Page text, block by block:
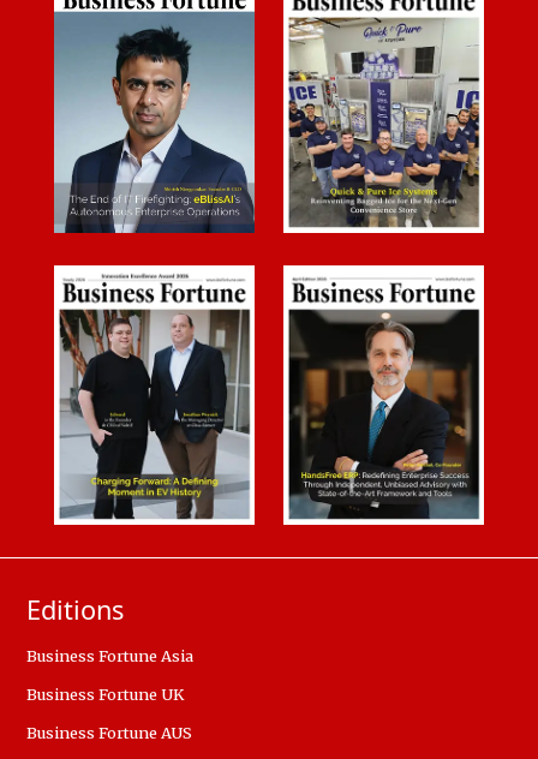
Editions
Business Fortune Asia
Business Fortune UK
Business Fortune AUS